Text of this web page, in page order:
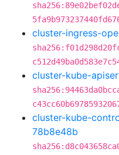
cluster-ingress-
cluster-kube-
cluster-kube-
78b8e48b